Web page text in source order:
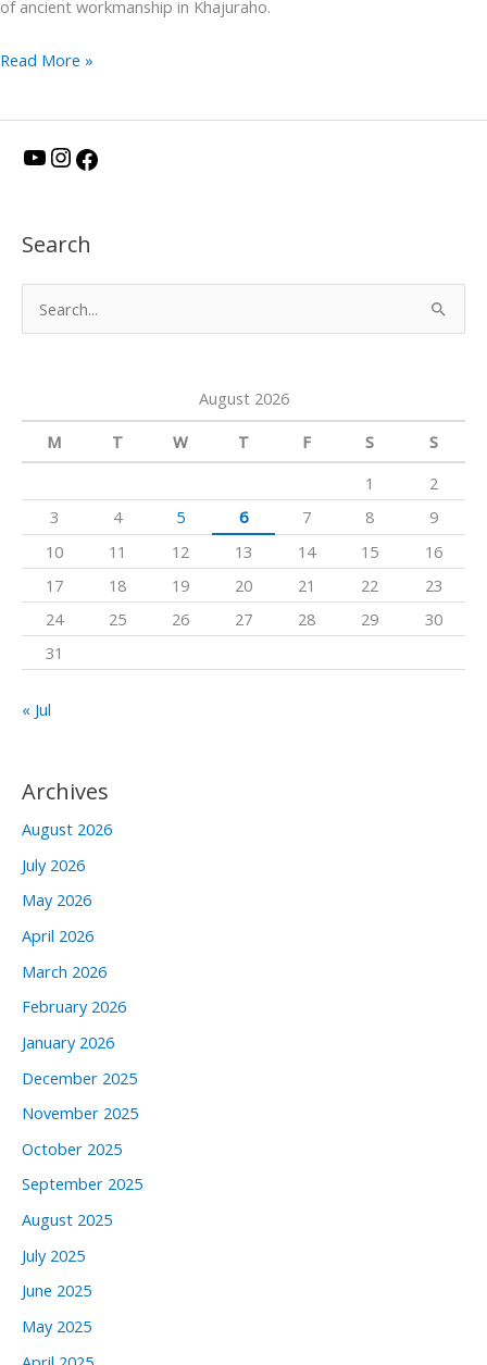
of ancient workmanship in Khajuraho.
Read More »
Y
T
u
b
I
t
a
g
b
Search
h
f
o
r
August 2026
M
T W T F S
S
1
2
3
4 5 6 7 8
9
10
11 12 13 14 15
16
17
18 19 20 21 22
23
24
25 26 27 28 29
30
31
« Jul
Archives
August 2026
July 2026
May 2026
April 2026
March 2026
February 2026
January 2026
December 2025
November 2025
October 2025
September 2025
August 2025
July 2025
June 2025
May 2025